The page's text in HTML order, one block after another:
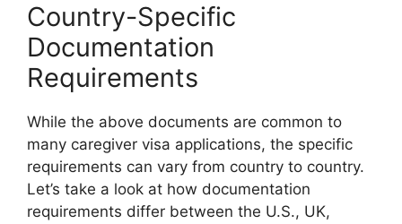
Country-Specific
Documentation
Requirements
While the above documents are common to
many caregiver visa applications, the specific
requirements can vary from country to country.
Let’s take a look at how documentation
requirements differ between the U.S., UK,